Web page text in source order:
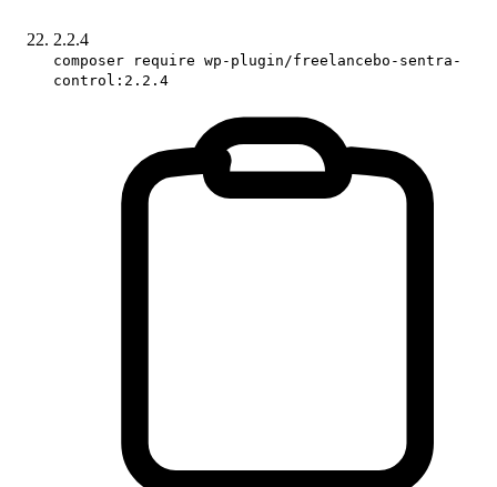
2.2.4
composer require wp-plugin/freelancebo-sentra-
control:2.2.4